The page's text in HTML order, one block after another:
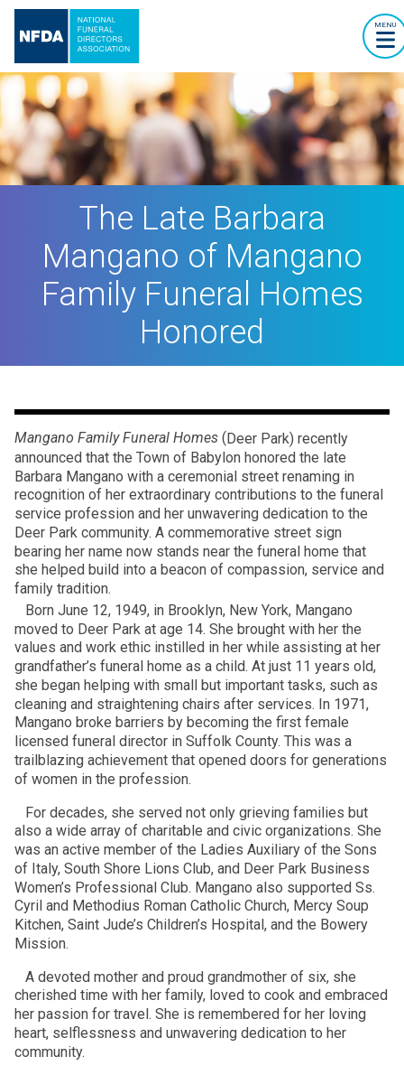
MENU
The Late Barbara
Mangano of Mangano
Family Funeral Homes
Honored
Mangano Family Funeral Homes (Deer Park) recently
announced that the Town of Babylon honored the late
Barbara Mangano with a ceremonial street renaming in
recognition of her extraordinary contributions to the funeral
service profession and her unwavering dedication to the
Deer Park community. A commemorative street sign
bearing her name now stands near the funeral home that
she helped build into a beacon of compassion, service and
family tradition.
Born June 12, 1949, in Brooklyn, New York, Mangano
moved to Deer Park at age 14. She brought with her the
values and work ethic instilled in her while assisting at her
grandfather’s funeral home as a child. At just 11 years old,
she began helping with small but important tasks, such as
cleaning and straightening chairs after services. In 1971,
Mangano broke barriers by becoming the first female
licensed funeral director in Suffolk County. This was a
trailblazing achievement that opened doors for generations
of women in the profession.
For decades, she served not only grieving families but
also a wide array of charitable and civic organizations. She
was an active member of the Ladies Auxiliary of the Sons
of Italy, South Shore Lions Club, and Deer Park Business
Women’s Professional Club. Mangano also supported Ss.
Cyril and Methodius Roman Catholic Church, Mercy Soup
Kitchen, Saint Jude’s Children’s Hospital, and the Bowery
Mission.
A devoted mother and proud grandmother of six, she
cherished time with her family, loved to cook and embraced
her passion for travel. She is remembered for her loving
heart, selflessness and unwavering dedication to her
community.